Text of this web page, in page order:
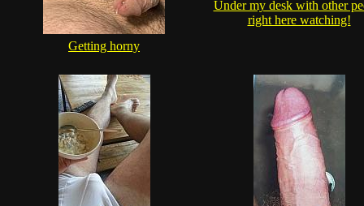
Getting horny
Under my desk with other
right here watching!